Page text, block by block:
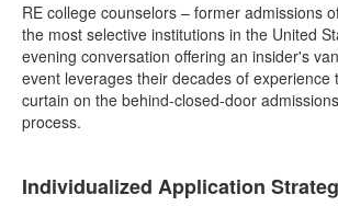
RE college counselors – former admissions
the most selective institutions in the United
evening conversation offering an insider's
event leverages their decades of experience
curtain on the behind-closed-door
process.
Individualized Application